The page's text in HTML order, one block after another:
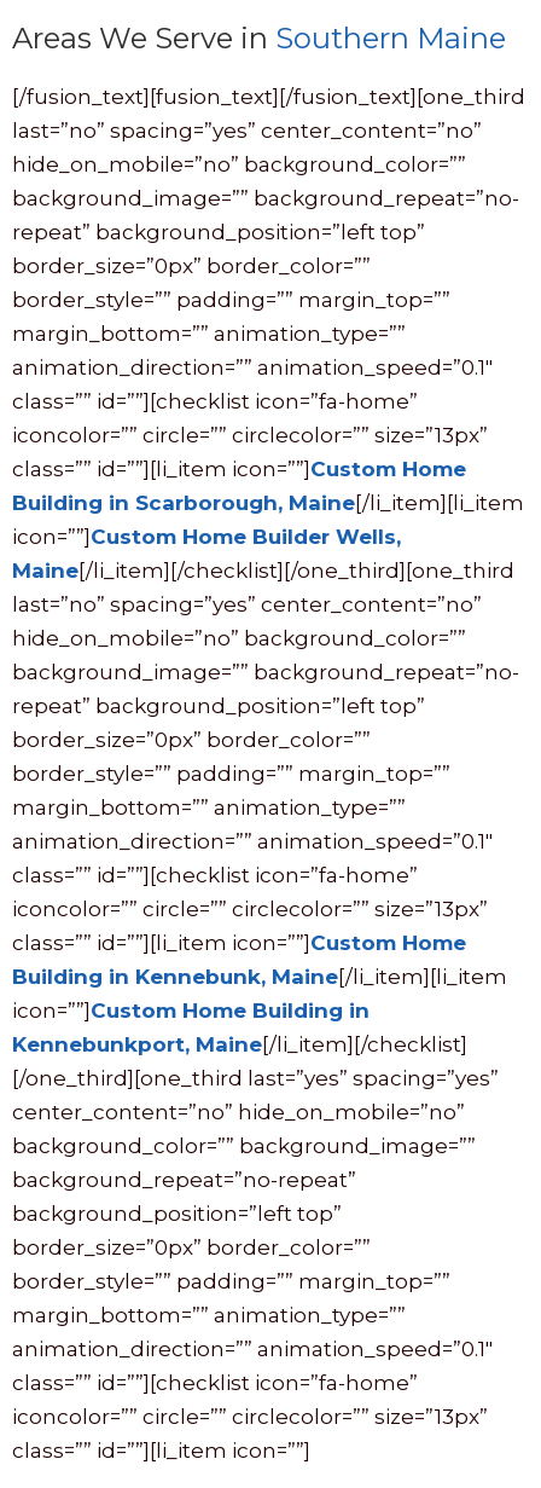
Areas We Serve in Southern Maine
[/fusion_text][fusion_text][/fusion_text][one_third
last=”no” spacing=”yes” center_content=”no”
hide_on_mobile=”no” background_color=””
background_image=”” background_repeat=”no-
repeat” background_position=”left top”
border_size=”0px” border_color=””
border_style=”” padding=”” margin_top=””
margin_bottom=”” animation_type=””
animation_direction=”” animation_speed=”0.1″
class=”” id=””][checklist icon=”fa-home”
iconcolor=”” circle=”” circlecolor=”” size=”13px”
class=”” id=””][li_item icon=””]Custom Home
Building in Scarborough, Maine[/li_item][li_item
icon=””]Custom Home Builder Wells,
Maine[/li_item][/checklist][/one_third][one_third
last=”no” spacing=”yes” center_content=”no”
hide_on_mobile=”no” background_color=””
background_image=”” background_repeat=”no-
repeat” background_position=”left top”
border_size=”0px” border_color=””
border_style=”” padding=”” margin_top=””
margin_bottom=”” animation_type=””
animation_direction=”” animation_speed=”0.1″
class=”” id=””][checklist icon=”fa-home”
iconcolor=”” circle=”” circlecolor=”” size=”13px”
class=”” id=””][li_item icon=””]Custom Home
Building in Kennebunk, Maine[/li_item][li_item
icon=””]Custom Home Building in
Kennebunkport, Maine[/li_item][/checklist]
[/one_third][one_third last=”yes” spacing=”yes”
center_content=”no” hide_on_mobile=”no”
background_color=”” background_image=””
background_repeat=”no-repeat”
background_position=”left top”
border_size=”0px” border_color=””
border_style=”” padding=”” margin_top=””
margin_bottom=”” animation_type=””
animation_direction=”” animation_speed=”0.1″
class=”” id=””][checklist icon=”fa-home”
iconcolor=”” circle=”” circlecolor=”” size=”13px”
class=”” id=””][li_item icon=””]